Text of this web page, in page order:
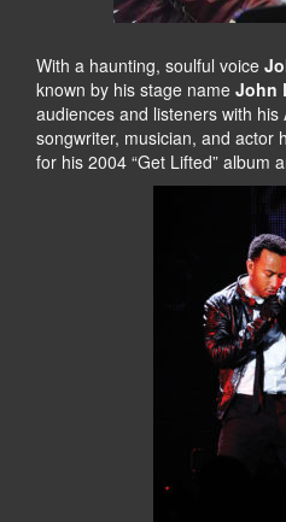
With a haunting, soulful voice
known by his stage name John
audiences and listeners with
songwriter, musician, and actor
for his 2004 “Get Lifted” album